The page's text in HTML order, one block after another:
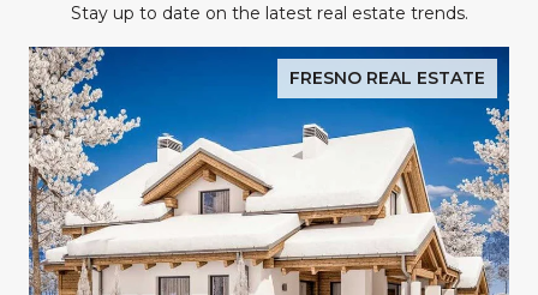
Stay up to date on the latest real estate trends.
FRESNO REAL ESTATE